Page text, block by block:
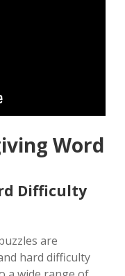
Word
Difficulty
are
hard difficulty